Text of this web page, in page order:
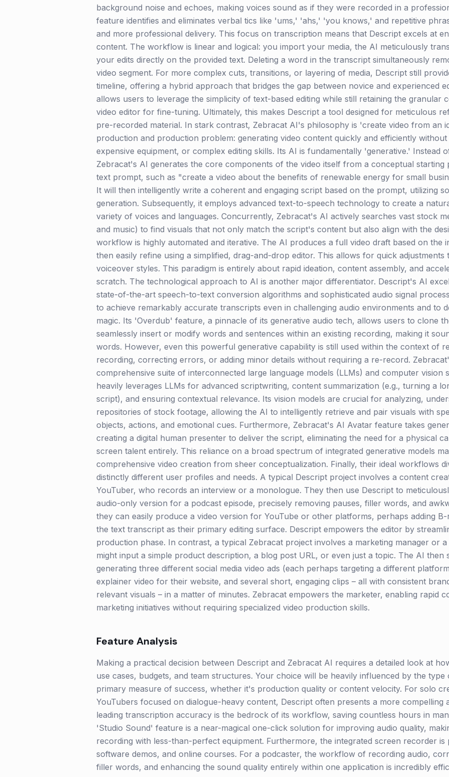
background noise and echoes, making voices sound as if they were recorded in a
feature identifies and eliminates verbal tics like 'ums,' 'ahs,' 'you knows,' and repetitive
and more professional delivery. This focus on transcription means that Descript excels at
content. The workflow is linear and logical: you import your media, the AI meticulously
your edits directly on the provided text. Deleting a word in the transcript simultaneously
video segment. For more complex cuts, transitions, or layering of media, Descript still
timeline, offering a hybrid approach that bridges the gap between novice and experienced
allows users to leverage the simplicity of text-based editing while still retaining the granular
video editor for fine-tuning. Ultimately, this makes Descript a tool designed for meticulous
pre-recorded material. In stark contrast, Zebracat AI's philosophy is 'create video from an
production and production problem: generating video content quickly and efficiently
expensive equipment, or complex editing skills. Its AI is fundamentally 'generative.' Instead
Zebracat's AI generates the core components of the video itself from a conceptual starting
text prompt, such as "create a video about the benefits of renewable energy for small
It will then intelligently write a coherent and engaging script based on the prompt, utilizing
generation. Subsequently, it employs advanced text-to-speech technology to create a
variety of voices and languages. Concurrently, Zebracat's AI actively searches vast stock
and music) to find visuals that not only match the script's content but also align with the
workflow is highly automated and iterative. The AI produces a full video draft based on the
then easily refine using a simplified, drag-and-drop editor. This allows for quick adjustments
voiceover styles. This paradigm is entirely about rapid ideation, content assembly, and
scratch. The technological approach to AI is another major differentiator. Descript's AI
state-of-the-art speech-to-text conversion algorithms and sophisticated audio signal
to achieve remarkably accurate transcripts even in challenging audio environments and to
magic. Its 'Overdub' feature, a pinnacle of its generative audio tech, allows users to clone
seamlessly insert or modify words and sentences within an existing recording, making it
words. However, even this powerful generative capability is still used within the context of
recording, correcting errors, or adding minor details without requiring a re-record.
comprehensive suite of interconnected large language models (LLMs) and computer vision
heavily leverages LLMs for advanced scriptwriting, content summarization (e.g., turning a
script), and ensuring contextual relevance. Its vision models are crucial for analyzing,
repositories of stock footage, allowing the AI to intelligently retrieve and pair visuals with
objects, actions, and emotional cues. Furthermore, Zebracat's AI Avatar feature takes
creating a digital human presenter to deliver the script, eliminating the need for a physical
screen talent entirely. This reliance on a broad spectrum of integrated generative models
comprehensive video creation from sheer conceptualization. Finally, their ideal workflows
distinctly different user profiles and needs. A typical Descript project involves a content
YouTuber, who records an interview or a monologue. They then use Descript to
audio-only version for a podcast episode, precisely removing pauses, filler words, and
they can easily produce a video version for YouTube or other platforms, perhaps adding
the text transcript as their primary editing surface. Descript empowers the editor by
production phase. In contrast, a typical Zebracat project involves a marketing manager or
might input a simple product description, a blog post URL, or even just a topic. The AI then
generating three different social media video ads (each perhaps targeting a different
explainer video for their website, and several short, engaging clips – all with consistent
relevant visuals – in a matter of minutes. Zebracat empowers the marketer, enabling rapid
marketing initiatives without requiring specialized video production skills.
Feature Analysis
Making a practical decision between Descript and Zebracat AI requires a detailed look at
use cases, budgets, and team structures. Your choice will be heavily influenced by the
primary measure of success, whether it's production quality or content velocity. For solo
YouTubers focused on dialogue-heavy content, Descript often presents a more compelling
leading transcription accuracy is the bedrock of its workflow, saving countless hours in
'Studio Sound' feature is a near-magical one-click solution for improving audio quality,
recording with less-than-perfect equipment. Furthermore, the integrated screen recorder
software demos, and online courses. For a podcaster, the workflow of recording audio,
filler words, and enhancing the sound quality entirely within one application is incredibly